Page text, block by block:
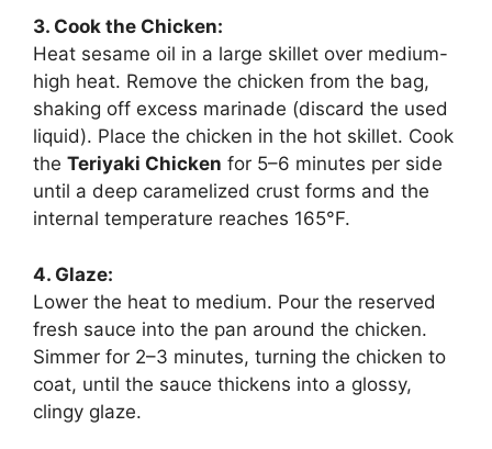
3. Cook the Chicken:
Heat sesame oil in a large skillet over medium-
high heat. Remove the chicken from the bag,
shaking off excess marinade (discard the used
liquid). Place the chicken in the hot skillet. Cook
the Teriyaki Chicken for 5–6 minutes per side
until a deep caramelized crust forms and the
internal temperature reaches 165°F.
4. Glaze:
Lower the heat to medium. Pour the reserved
fresh sauce into the pan around the chicken.
Simmer for 2–3 minutes, turning the chicken to
coat, until the sauce thickens into a glossy,
clingy glaze.